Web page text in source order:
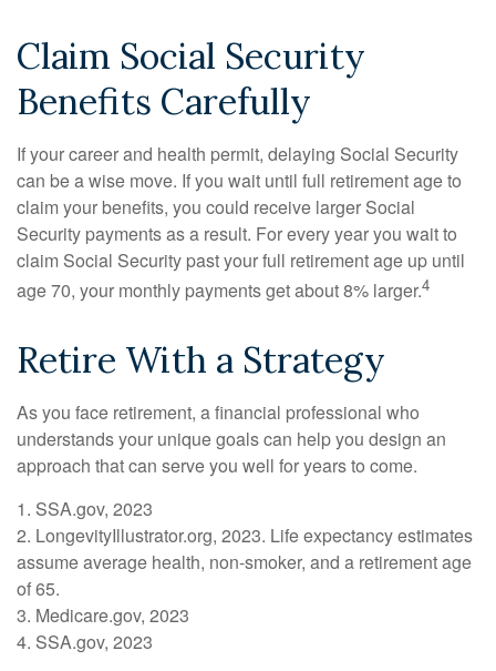
Claim Social Security
Benefits Carefully
If your career and health permit, delaying Social Security
can be a wise move. If you wait until full retirement age to
claim your benefits, you could receive larger Social
Security payments as a result. For every year you wait to
claim Social Security past your full retirement age up until
age 70, your monthly payments get about 8% larger.4
Retire With a Strategy
As you face retirement, a financial professional who
understands your unique goals can help you design an
approach that can serve you well for years to come.
1. SSA.gov, 2023
2. LongevityIllustrator.org, 2023. Life expectancy estimates
assume average health, non-smoker, and a retirement age
of 65.
3. Medicare.gov, 2023
4. SSA.gov, 2023